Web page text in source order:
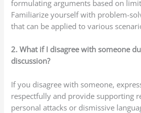
formulating arguments based on
Familiarize yourself with problem-
that can be applied to various
2. What if I disagree with someone
discussion?
If you disagree with someone,
respectfully and provide supporting
personal attacks or dismissive